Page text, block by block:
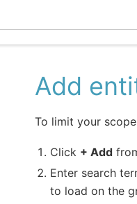
Add
To limit your
Click + Add
Enter search
to load on the